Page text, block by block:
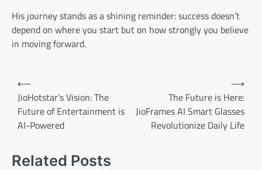
His journey stands as a shining reminder: success doesn’t
depend on where you start but on how strongly you believe
in moving forward.
Post
navigation
⟵
JioHotstar’s Vision: The
Future of Entertainment is
AI-Powered
The Future is Here:
JioFrames AI Smart Glasses
Revolutionize Daily Life
⟶
Related Posts